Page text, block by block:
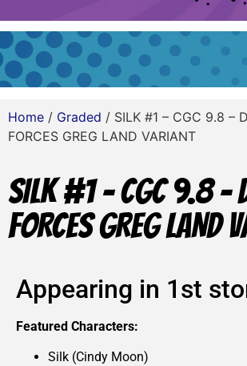
Home / Graded / SILK #1 – CGC 9.8 –
FORCES GREG LAND VARIANT
SILK #1 – CGC 9.8 –
FORCES GREG LAND
Appearing in 1st
Featured Characters:
Silk (Cindy Moon)